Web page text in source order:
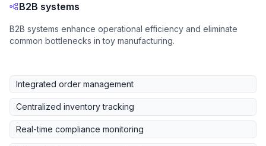
B2B systems
B2B systems enhance operational efficiency and eliminate
common bottlenecks in toy manufacturing.
Integrated order management
Centralized inventory tracking
Real-time compliance monitoring